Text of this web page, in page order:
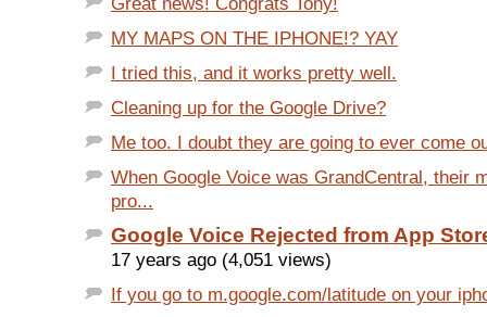
MY MAPS ON THE IPHONE!? YAY
I tried this, and it works pretty well.
Cleaning up for the Google Drive?
Me too. I doubt they are going to ever come
When Google Voice was GrandCentral, their
pro...
Google Voice Rejected from App
17 years ago (4,051 views)
If you go to m.google.com/latitude on your